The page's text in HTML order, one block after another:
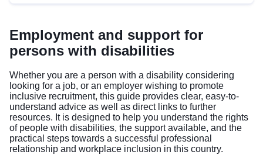
Employment and support for
persons with disabilities
Whether you are a person with a disability considering
looking for a job, or an employer wishing to promote
inclusive recruitment, this guide provides clear, easy-to-
understand advice as well as direct links to further
resources. It is designed to help you understand the rights
of people with disabilities, the support available, and the
practical steps towards a successful professional
relationship and workplace inclusion in this country.